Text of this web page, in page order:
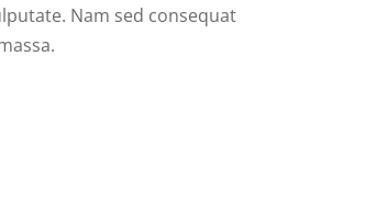
Nam sed consequat